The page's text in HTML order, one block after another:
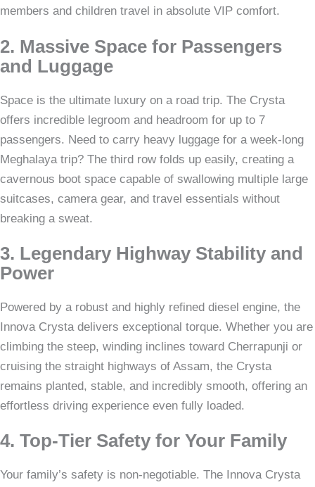
members and children travel in absolute VIP comfort.
2. Massive Space for Passengers
and Luggage
Space is the ultimate luxury on a road trip. The Crysta
offers incredible legroom and headroom for up to 7
passengers. Need to carry heavy luggage for a week-long
Meghalaya trip? The third row folds up easily, creating a
cavernous boot space capable of swallowing multiple large
suitcases, camera gear, and travel essentials without
breaking a sweat.
3. Legendary Highway Stability and
Power
Powered by a robust and highly refined diesel engine, the
Innova Crysta delivers exceptional torque. Whether you are
climbing the steep, winding inclines toward Cherrapunji or
cruising the straight highways of Assam, the Crysta
remains planted, stable, and incredibly smooth, offering an
effortless driving experience even fully loaded.
4. Top-Tier Safety for Your Family
Your family’s safety is non-negotiable. The Innova Crysta